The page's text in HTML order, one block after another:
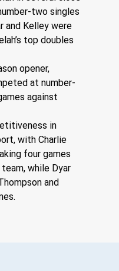
two singles
and Kelley were
top doubles
opener,
at number-
against
in
with Charlie
four games
while Dyar
and